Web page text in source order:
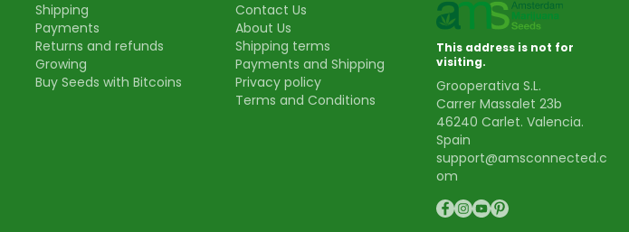
Shipping
Payments
Returns and refunds
Growing
Buy Seeds with Bitcoins
Contact Us
About Us
Shipping terms
Payments and Shipping
Privacy policy
Terms and Conditions
This address is not for
visiting.
Grooperativa S.L.
Carrer Massalet 23b
46240 Carlet. Valencia.
Spain
support@amsconnected.c
om